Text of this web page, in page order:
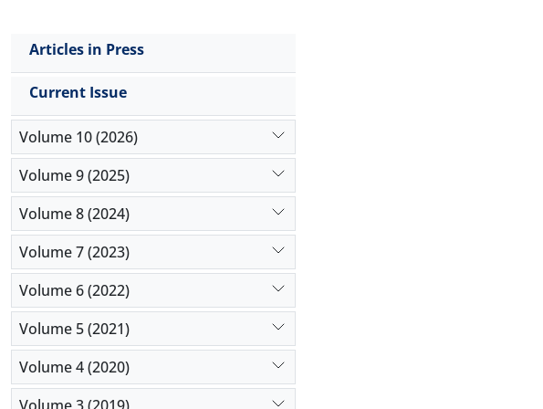
Articles in Press
Current Issue
Volume 10 (2026)
Volume 9 (2025)
Volume 8 (2024)
Volume 7 (2023)
Volume 6 (2022)
Volume 5 (2021)
Volume 4 (2020)
Volume 3 (2019)